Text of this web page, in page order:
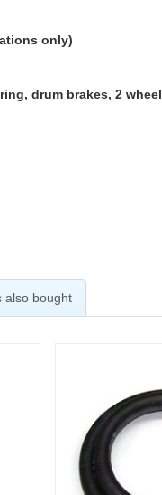
only)
drum brakes, 2
also bought